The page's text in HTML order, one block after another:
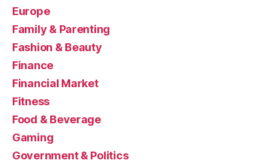
Europe
Family & Parenting
Fashion & Beauty
Finance
Financial Market
Fitness
Food & Beverage
Gaming
Government & Politics